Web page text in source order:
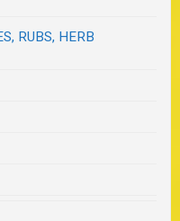
RUBS, HERB